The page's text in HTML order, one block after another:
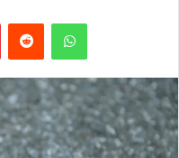
PinterestReddit WhatsApp